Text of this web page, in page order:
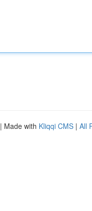
| Made with Kliqqi CMS | All